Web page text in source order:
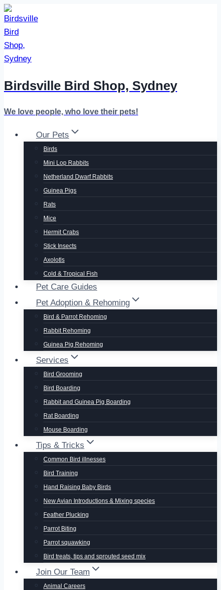
Skip
to
content
Birdsville Bird Shop, Sydney
We love people, who love their pets!
Our Pets
Birds
Mini Lop Rabbits
Netherland Dwarf Rabbits
Guinea Pigs
Rats
Mice
Hermit Crabs
Stick Insects
Axolotls
Cold & Tropical Fish
Pet Care Guides
Pet Adoption & Rehoming
Bird & Parrot Rehoming
Rabbit Rehoming
Guinea Pig Rehoming
Services
Bird Grooming
Bird Boarding
Rabbit and Guinea Pig Boarding
Rat Boarding
Mouse Boarding
Tips & Tricks
Common Bird illnesses
Bird Training
Hand Raising Baby Birds
New Avian Introductions & Mixing species
Feather Plucking
Parrot Biting
Parrot squawking
Bird treats, tips and sprouted seed mix
Join Our Team
Animal Careers